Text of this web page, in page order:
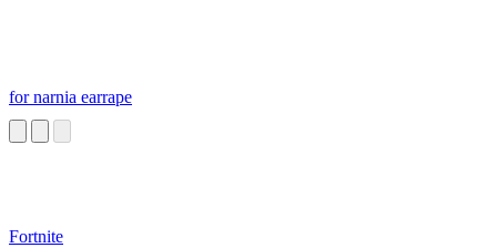
for narnia earrape
Fortnite